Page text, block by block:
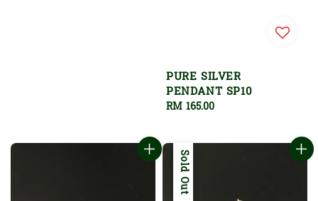
PURE SILVER
PENDANT SP10
Regular
RM 165.00
Sold Out